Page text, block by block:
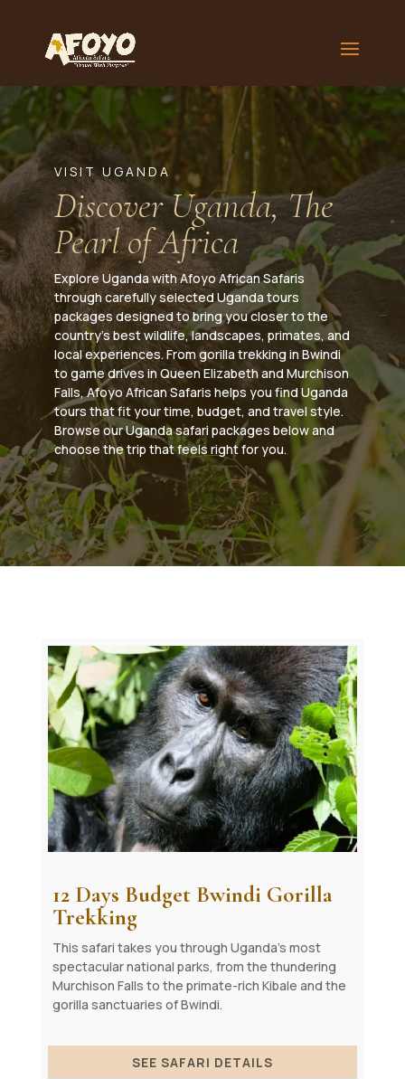
VISIT UGANDA
Discover Uganda, The
Pearl of Africa
Explore Uganda with Afoyo African Safaris
through carefully selected Uganda tours
packages designed to bring you closer to the
country’s best wildlife, landscapes, primates, and
local experiences. From gorilla trekking in Bwindi
to game drives in Queen Elizabeth and Murchison
Falls, Afoyo African Safaris helps you find Uganda
tours that fit your time, budget, and travel style.
Browse our Uganda safari packages below and
choose the trip that feels right for you.
12 Days Budget Bwindi Gorilla
Trekking
This safari takes you through Uganda’s most
spectacular national parks, from the thundering
Murchison Falls to the primate-rich Kibale and the
gorilla sanctuaries of Bwindi.
SEE SAFARI DETAILS